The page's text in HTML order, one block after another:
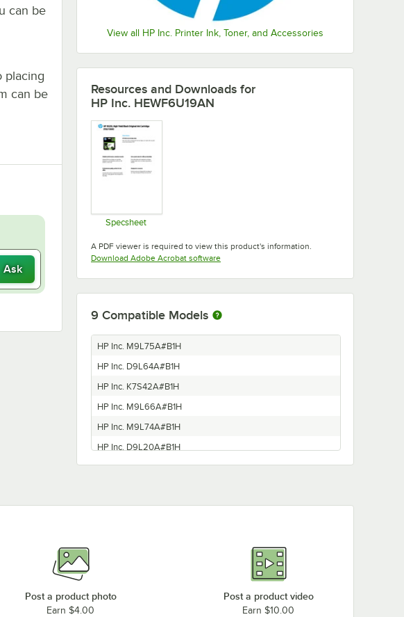
View all HP Inc. Printer Ink, Toner, and Accessories
can be
placing
can be
Ask
Resources and Downloads for
HP Inc. HEWF6U19AN
Specsheet
A PDF viewer is required to view this product's information.
Download Adobe Acrobat softwareOpens in new tab
9 Compatible Models
HP Inc. M9L75A#B1H
HP Inc. D9L64A#B1H
HP Inc. K7S42A#B1H
HP Inc. M9L66A#B1H
HP Inc. M9L74A#B1H
HP Inc. D9L20A#B1H
HP Inc. T0G70A#B1H
HP Inc. Y0S18A#B1H
Post a product photo
Earn $4.00
Post a product video
Earn $10.00